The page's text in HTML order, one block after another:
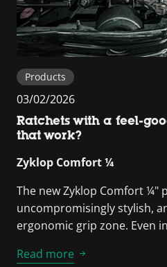
Products
03/02/2026
Ratchets with a feel-
that work?
Zyklop Comfort ¼
The new Zyklop Comfort ¼"
uncompromisingly stylish,
ergonomic grip zone. Even
Read more